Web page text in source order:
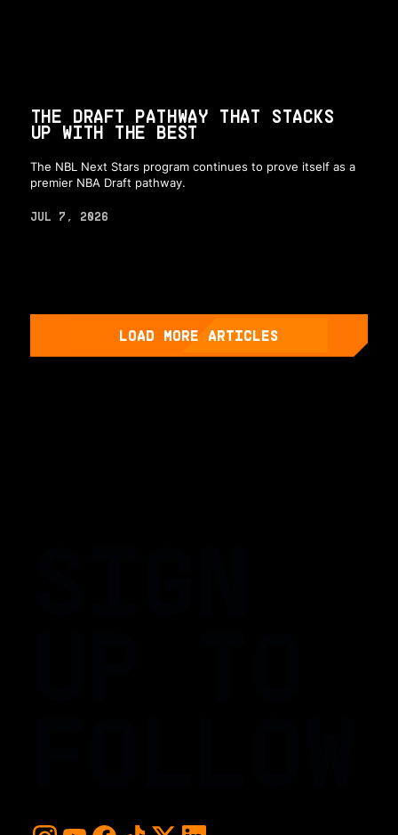
THE DRAFT PATHWAY THAT STACKS
UP WITH THE BEST
The NBL Next Stars program continues to prove itself as a
premier NBA Draft pathway.
JUL 7, 2026
LOAD MORE ARTICLES